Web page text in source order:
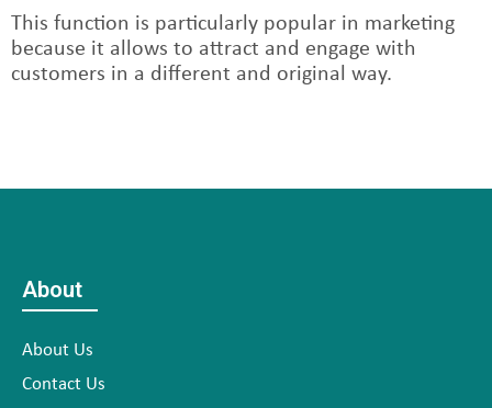
This function is particularly popular in marketing
because it allows to attract and engage with
customers in a different and original way.
About
About Us
Contact Us